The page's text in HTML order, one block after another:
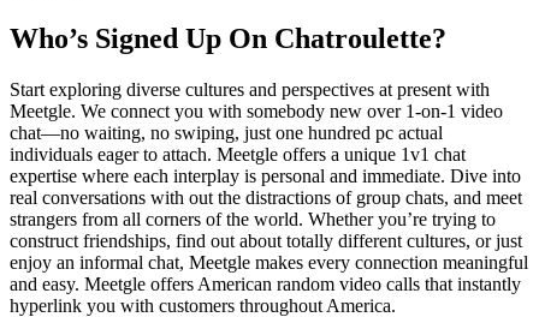
Who’s Signed Up On Chatroulette?
Start exploring diverse cultures and perspectives at present with
Meetgle. We connect you with somebody new over 1-on-1 video
chat—no waiting, no swiping, just one hundred pc actual
individuals eager to attach. Meetgle offers a unique 1v1 chat
expertise where each interplay is personal and immediate. Dive into
real conversations with out the distractions of group chats, and meet
strangers from all corners of the world. Whether you’re trying to
construct friendships, find out about totally different cultures, or just
enjoy an informal chat, Meetgle makes every connection meaningful
and easy. Meetgle offers American random video calls that instantly
hyperlink you with customers throughout America.